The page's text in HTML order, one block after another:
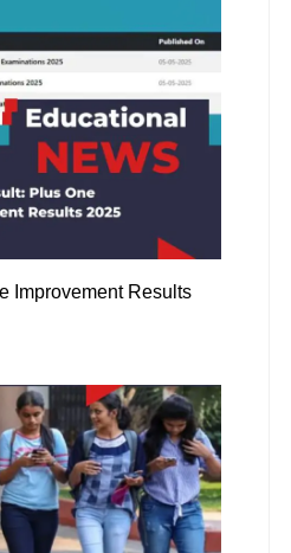
Improvement Results